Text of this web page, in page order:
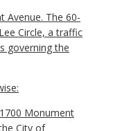
Avenue. The 60-
Circle, a traffic
governing the
Monument
City of